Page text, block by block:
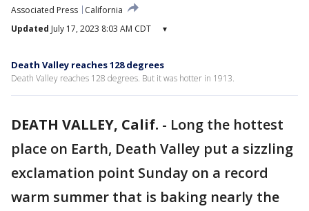
Associated Press
California
Updated July 17, 2023 8:03 AM CDT ▾
Death Valley reaches 128 degrees
Death Valley reaches 128 degrees. But it was hotter in 1913.
DEATH VALLEY, Calif. - Long the hottest
place on Earth, Death Valley put a sizzling
exclamation point Sunday on a record
warm summer that is baking nearly the